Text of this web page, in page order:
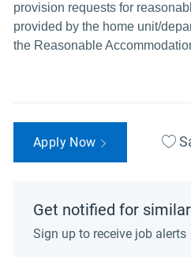
provision requests for
provided by the home unit/
the Reasonable
Apply Now
Get notified for
Sign up to receive job alerts